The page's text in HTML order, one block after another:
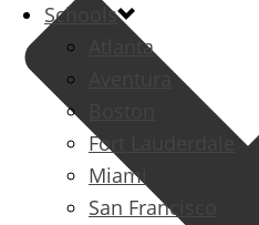
Schools
Atlanta
Aventura
Fort Lauderdale
Miami
San Francisco